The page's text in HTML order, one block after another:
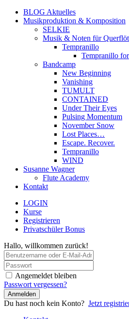
BLOG Aktuelles
Musikproduktion & Komposition
SELKIE
Musik & Noten für
Tempranillo
Tempranillo
Bandcamp
New Beginning
Vanishing
TUMULT
CONTAINED
Under Their Eyes
Pulsing Momentum
November Snow
Lost Places…
Escape. Recover.
Tempranillo
WIND
Susanne Wagner
Flute Academy
Kontakt
LOGIN
Kurse
Registrieren
Privatschüler Bonus
Hallo, willkommen zurück!
Angemeldet bleiben
Passwort vergessen?
Anmelden
Du hast noch kein Konto? Jetzt